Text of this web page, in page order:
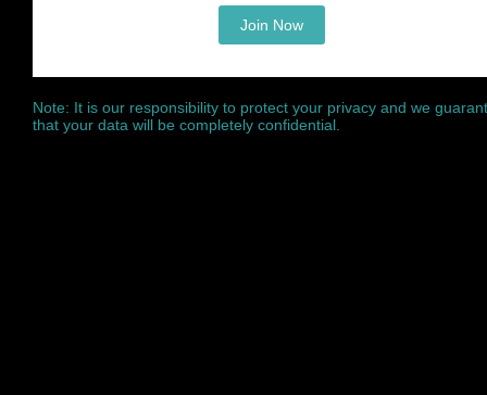
Note: It is our responsibility to protect your privacy and we
that your data will be completely confidential.